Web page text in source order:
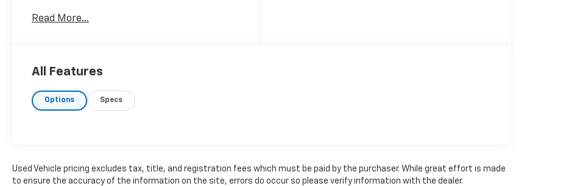
Read More...
All Features
Options Specs
Used Vehicle pricing excludes tax, title, and registration fees which must be paid by the purchaser. While great effort is made
to ensure the accuracy of the information on the site, errors do occur so please verify information with the dealer.